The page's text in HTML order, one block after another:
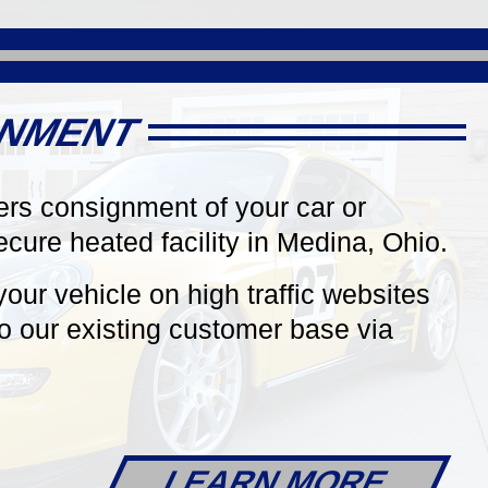
Speed
by a Black Convertible Top &
Agate Grey Full Leather Interior, 2
DETAILS
consignment of your car or
heated facility in Medina, Ohio.
vehicle on high traffic websites
our existing customer base via